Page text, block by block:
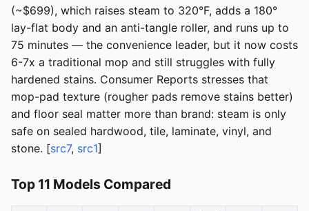
(~$699), which raises steam to 320°F, adds a 180°
lay-flat body and an anti-tangle roller, and runs up to
75 minutes — the convenience leader, but it now costs
6-7x a traditional mop and still struggles with fully
hardened stains. Consumer Reports stresses that
mop-pad texture (rougher pads remove stains better)
and floor seal matter more than brand: steam is only
safe on sealed hardwood, tile, laminate, vinyl, and
stone. [src7, src1]
Top 11 Models Compared